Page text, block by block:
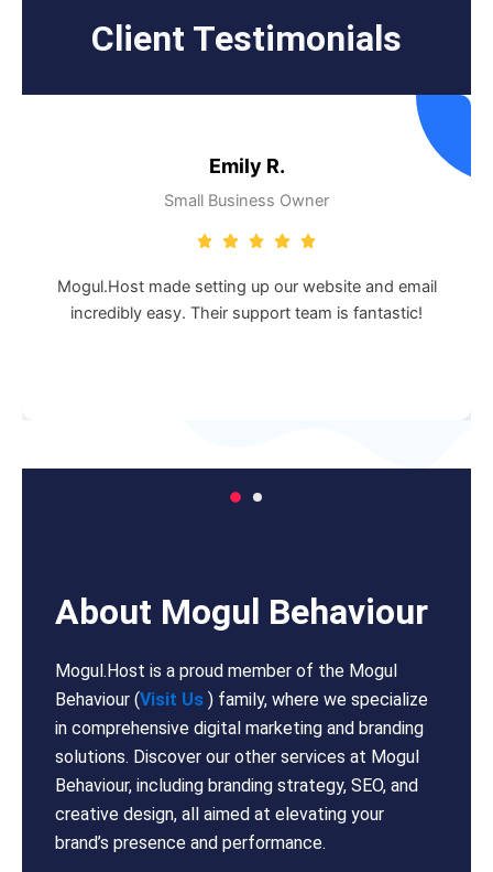
Sell physical and digital products
Accept credit and debit cards, PayPal and more
Discounts and promotions
Client Testimonials
Emily R.
Small Business Owner
Mogul.Host made setting up our website and email
incredibly easy. Their support team is fantastic!
About Mogul Behaviour
Mogul.Host is a proud member of the Mogul
Behaviour (Visit Us ) family, where we specialize
in comprehensive digital marketing and branding
solutions. Discover our other services at Mogul
Behaviour, including branding strategy, SEO, and
creative design, all aimed at elevating your
brand’s presence and performance.